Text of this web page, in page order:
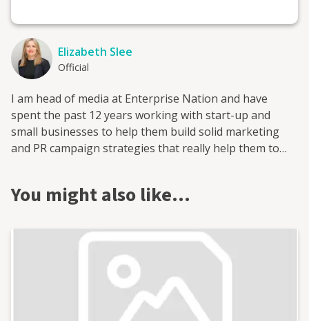
Elizabeth Slee
Official
I am head of media at Enterprise Nation and have
spent the past 12 years working with start-up and
small businesses to help them build solid marketing
and PR campaign strategies that really help them to
platform provider Smart Pension and trade skills
All of these were built from scratch and grew, with
marketing and PR central to that expansion.
You might also like…